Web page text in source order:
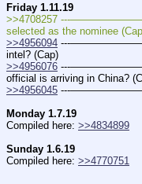
Friday 1.11.19
>>4708257 ---
selected as the nominee
>>4956094 ---
intel? (Cap)
>>4956076 ---
official is arriving in China?
>>4956045 ---
Monday 1.7.19
Compiled here: >>4834899
Sunday 1.6.19
Compiled here: >>4770751